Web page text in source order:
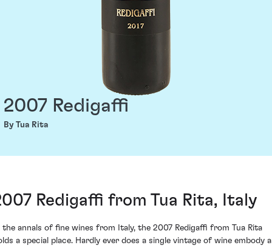
2007 Redigaffi
By Tua Rita
Redigaffi from Tua Rita, Italy
the annals of fine wines from Italy, the 2007 Redigaffi from Tua Rita
a special place. Hardly ever does a single vintage of wine embody